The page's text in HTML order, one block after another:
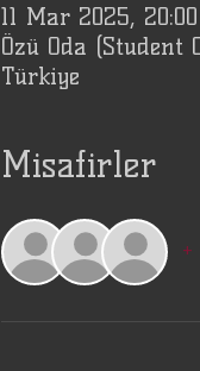
11 Mar 2025,
Özü Oda (Student
Türkiye
Misafirler
+